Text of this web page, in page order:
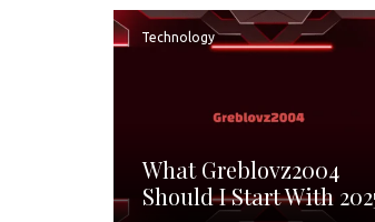
Technology
What Greblovz2004
Should I Start With